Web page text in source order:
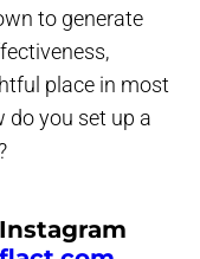
to generate
place in most
you set up a